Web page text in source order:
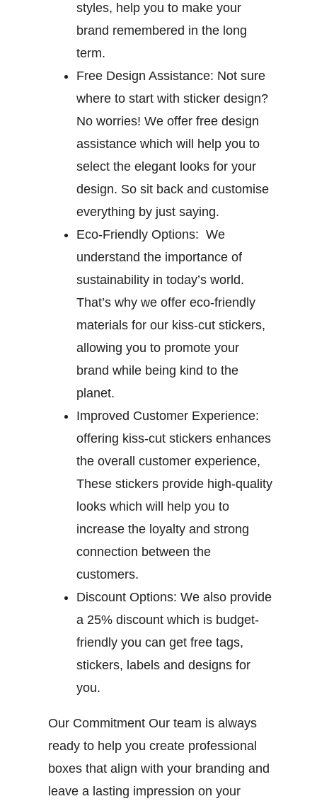
styles, help you to make your
brand remembered in the long
term.
Free Design Assistance: Not sure
where to start with sticker design?
No worries! We offer free design
assistance which will help you to
select the elegant looks for your
design. So sit back and customise
everything by just saying.
Eco-Friendly Options: We
understand the importance of
sustainability in today’s world.
That’s why we offer eco-friendly
materials for our kiss-cut stickers,
allowing you to promote your
brand while being kind to the
planet.
Improved Customer Experience:
offering kiss-cut stickers enhances
the overall customer experience,
These stickers provide high-quality
looks which will help you to
increase the loyalty and strong
connection between the
customers.
Discount Options: We also provide
a 25% discount which is budget-
friendly you can get free tags,
stickers, labels and designs for
you.
Our Commitment Our team is always
ready to help you create professional
boxes that align with your branding and
leave a lasting impression on your